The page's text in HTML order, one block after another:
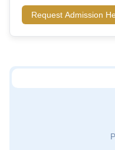
Request Admission